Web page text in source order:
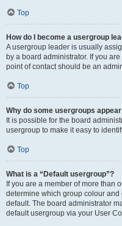
Top
How do I become a usergroup
A usergroup leader is usually
by a board administrator. If you
point of contact should be an
Top
Why do some usergroups
It is possible for the board
usergroup to make it easy to
Top
What is a “Default usergroup”?
If you are a member of more than
determine which group colour
default. The board administrator
default usergroup via your User